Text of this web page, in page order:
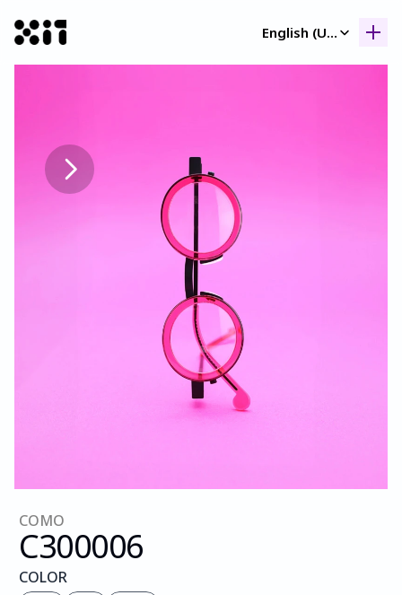
English (United Kingdom)
COMO
C300006
COLOR